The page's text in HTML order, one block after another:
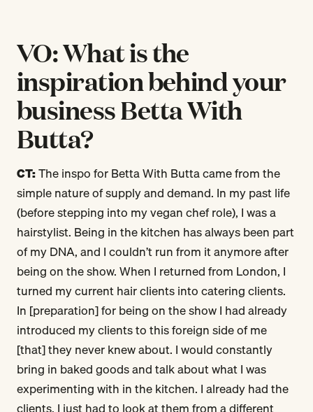
VO: What is the
inspiration behind your
business Betta With
Butta?
CT:The inspo for Betta With Butta came from the
simple nature of supply and demand. In my past life
(before stepping into my vegan chef role), I was a
hairstylist. Being in the kitchen has always been part
of my DNA, and I couldn’t run from it anymore after
being on the show. When I returned from London, I
turned my current hair clients into catering clients.
In [preparation] for being on the show I had already
introduced my clients to this foreign side of me
[that] they never knew about. I would constantly
bring in baked goods and talk about what I was
experimenting with in the kitchen. I already had the
clients, I just had to look at them from a different